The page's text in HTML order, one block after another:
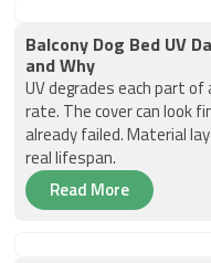
Balcony Dog Bed UV
and Why
UV degrades each part
rate. The cover can look
already failed. Material
real lifespan.
Read More